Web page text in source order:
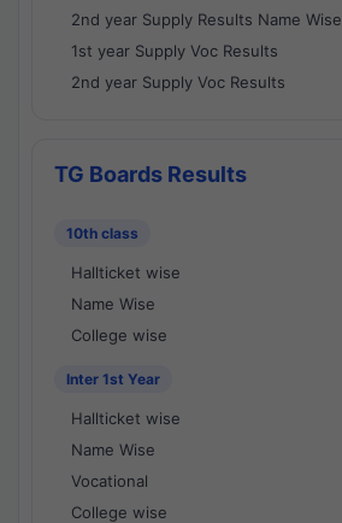
2nd year Supply Results Name Wise
1st year Supply Voc Results
2nd year Supply Voc Results
TG Boards Results
10th class
Hallticket wise
Name Wise
College wise
Inter 1st Year
Hallticket wise
Name Wise
Vocational
College wise